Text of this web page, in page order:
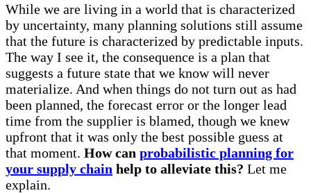
While we are living in a world that is characterized
by uncertainty, many planning solutions still assume
that the future is characterized by predictable inputs.
The way I see it, the consequence is a plan that
suggests a future state that we know will never
materialize. And when things do not turn out as had
been planned, the forecast error or the longer lead
time from the supplier is blamed, though we knew
upfront that it was only the best possible guess at
that moment. How can probabilistic planning for
your supply chain help to alleviate this? Let me
explain.